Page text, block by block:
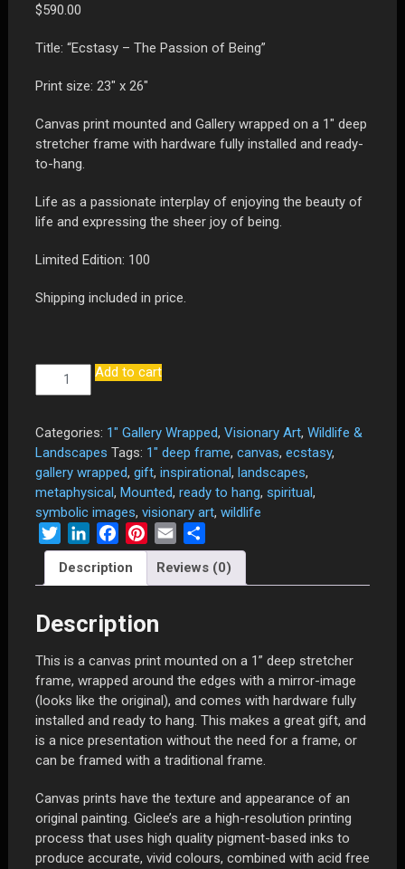
$590.00
Title: “Ecstasy – The Passion of Being”
Print size: 23″ x 26″
Canvas print mounted and Gallery wrapped on a 1″ deep
stretcher frame with hardware fully installed and ready-
to-hang.
Life as a passionate interplay of enjoying the beauty of
life and expressing the sheer joy of being.
Limited Edition: 100
Shipping included in price.
"Ecstasy
-
Passion
of
Being"
-
23"
26"
Limited
Canvas
Print
Gallery
Wrapped
Stretcher
Frame
quantity
Add to cart
Categories: 1" Gallery Wrapped, Visionary Art, Wildlife &
Landscapes Tags: 1" deep frame, canvas, ecstasy,
gallery wrapped, gift, inspirational, landscapes,
metaphysical, Mounted, ready to hang, spiritual,
symbolic images, visionary art, wildlife
TwitterLinkedInFacebookPinterest
Email
Description Reviews (0)
Description
This is a canvas print mounted on a 1” deep stretcher
frame, wrapped around the edges with a mirror-image
(looks like the original), and comes with hardware fully
installed and ready to hang. This makes a great gift, and
is a nice presentation without the need for a frame, or
can be framed with a traditional frame.
Canvas prints have the texture and appearance of an
original painting. Giclee’s are a high-resolution printing
process that uses high quality pigment-based inks to
produce accurate, vivid colours, combined with acid free